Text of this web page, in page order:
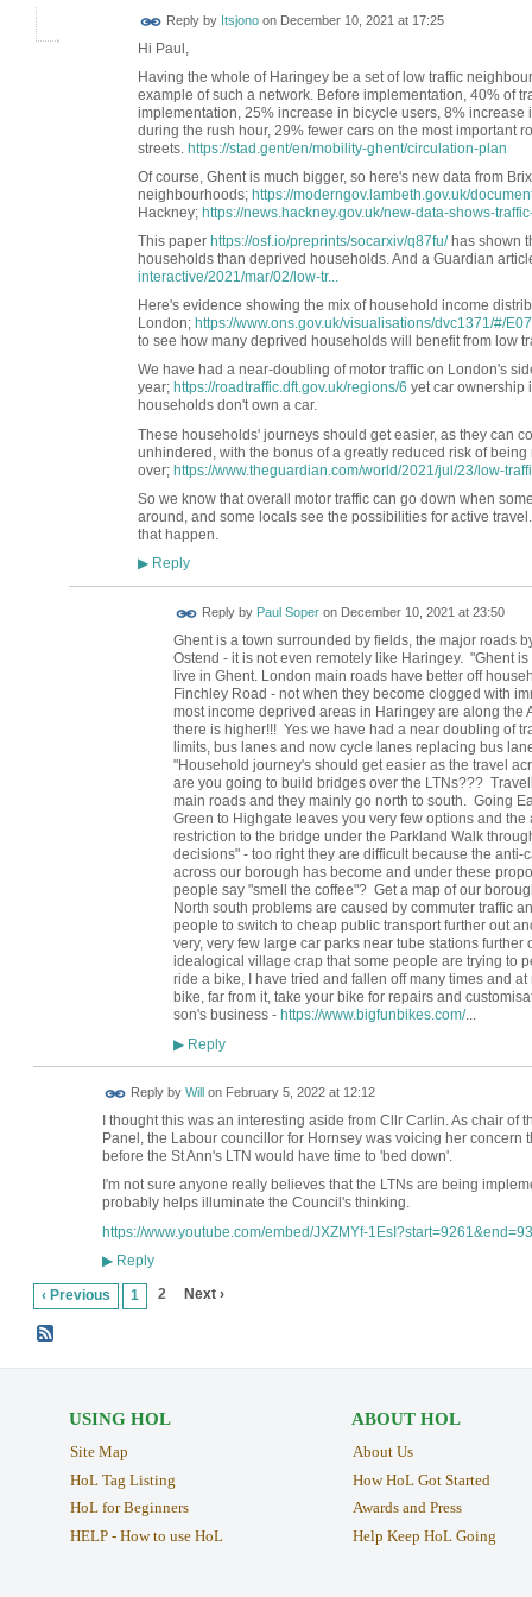
Reply by Itsjonoon December 10, 2021 at 17:25
Hi Paul,
Having the whole of Haringey be a set of low traffic
example of such a network. Before implementation, 40% of
implementation, 25% increase in bicycle users, 8%
during the rush hour, 29% fewer cars on the most important
streets. https://stad.gent/en/mobility-ghent/circulation-plan
Of course, Ghent is much bigger, so here's new data from
neighbourhoods; https://moderngov.lambeth.gov.uk/
Hackney; https://news.hackney.gov.uk/new-data-shows-
This paper https://osf.io/preprints/socarxiv/q87fu/has shown
households than deprived households. And a Guardian
interactive/2021/mar/02/low-tr...
Here's evidence showing the mix of household income
London; https://www.ons.gov.uk/visualisations/dvc1371/#/
to see how many deprived households will benefit from low
We have had a near-doubling of motor traffic on London's
year; https://roadtraffic.dft.gov.uk/regions/6 yet car ownership
households don't own a car.
These households' journeys should get easier, as they can
unhindered, with the bonus of a greatly reduced risk of being
over; https://www.theguardian.com/world/2021/jul/23/low-
So we know that overall motor traffic can go down when
around, and some locals see the possibilities for active
that happen.
▶Reply
Reply by Paul Soperon December 10, 2021 at 23:50
Ghent is a town surrounded by fields, the major roads
Ostend - it is not even remotely like Haringey. "Ghent
live in Ghent. London main roads have better off
Finchley Road - not when they become clogged with
most income deprived areas in Haringey are along the
there is higher!!! Yes we have had a near doubling of
limits, bus lanes and now cycle lanes replacing bus
"Household journey's should get easier as the travel
are you going to build bridges over the LTNs???
main roads and they mainly go north to south. Going
Green to Highgate leaves you very few options and
restriction to the bridge under the Parkland Walk
decisions" - too right they are difficult because the
across our borough has become and under these
people say "smell the coffee"? Get a map of our
North south problems are caused by commuter traffic
people to switch to cheap public transport further out
very, very few large car parks near tube stations
idealogical village crap that some people are trying to
ride a bike, I have tried and fallen off many times and
bike, far from it, take your bike for repairs and
son's business - https://www.bigfunbikes.com/...
▶Reply
Reply by Will on February 5, 2022 at 12:12
I thought this was an interesting aside from Cllr Carlin. As chair of
Panel, the Labour councillor for Hornsey was voicing her
before the St Ann's LTN would have time to 'bed down'.
I'm not sure anyone really believes that the LTNs are being
probably helps illuminate the Council's thinking.
https://www.youtube.com/embed/JXZMYf-
▶Reply
‹ Previous 1 2 Next ›
USING HOL
Site Map
HoL Tag Listing
HoL for Beginners
HELP - How to use HoL
ABOUT HOL
About Us
How HoL Got Started
Awards and Press
Help Keep HoL Going